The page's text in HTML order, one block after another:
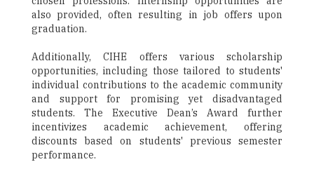
also provided, often resulting in job offers upon
graduation.
Additionally, CIHE offers various scholarship
opportunities, including those tailored to students'
individual contributions to the academic community
and support for promising yet disadvantaged
students. The Executive Dean’s Award further
incentivizes academic achievement, offering
discounts based on students' previous semester
performance.